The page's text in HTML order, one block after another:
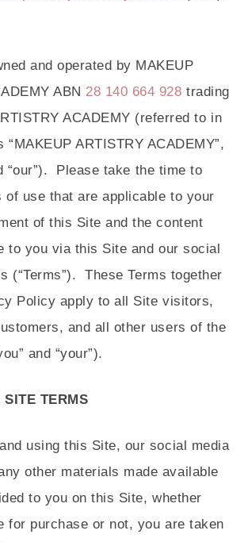
and operated by MAKEUP
ABN 28 140 664 928 trading
ACADEMY (referred to in
ARTISTRY ACADEMY”,
“our”).
Please take the time to
of use that are applicable to your
of this Site and the content
to you via this Site and our social
(“Terms”).
These Terms together
Policy apply to all Site visitors,
and all other users of the
and “your”).
SITE TERMS
using this Site, our social media
other materials made available
to you on this Site, whether
for purchase or not, you are taken